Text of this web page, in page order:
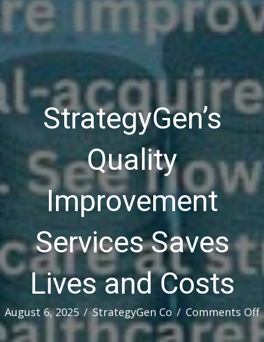
StrategyGen’s
Quality
Improvement
Services Saves
Lives and Costs
August 6, 2025 /StrategyGen Co / Comments Off